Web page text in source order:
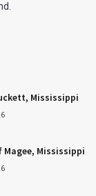
Mississippi
Mississippi